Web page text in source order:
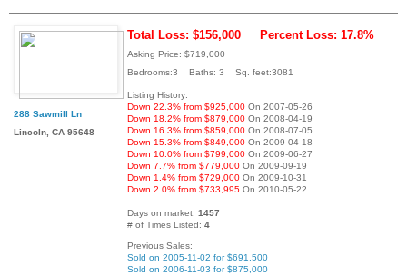
288 Sawmill Ln
Lincoln, CA 95648
Total Loss: $156,000 Percent Loss: 17.8%
Asking Price: $719,000
Bedrooms:3 Baths: 3 Sq. feet:3081
Listing History:
Down 22.3% from $925,000 On 2007-05-26
Down 18.2% from $879,000 On 2008-04-19
Down 16.3% from $859,000 On 2008-07-05
Down 15.3% from $849,000 On 2009-04-18
Down 10.0% from $799,000 On 2009-06-27
Down 7.7% from $779,000 On 2009-09-19
Down 1.4% from $729,000 On 2009-10-31
Down 2.0% from $733,995 On 2010-05-22
Days on market: 1457
# of Times Listed: 4
Previous Sales:
Sold on 2005-11-02 for $691,500
Sold on 2006-11-03 for $875,000